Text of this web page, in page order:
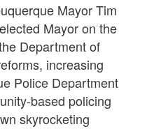
Mayor Tim
Mayor on the
Department of
increasing
Police Department
based policing
skyrocketing